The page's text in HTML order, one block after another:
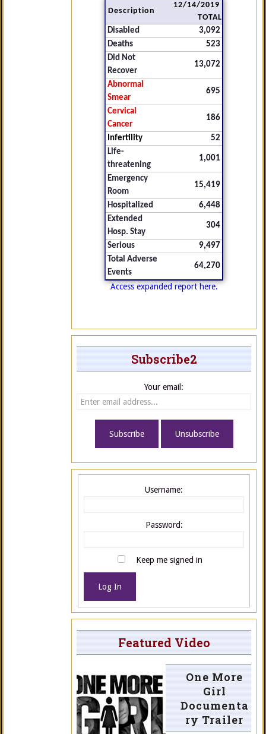
Description
12/14/2019
TOTAL
Disabled
3,092
Deaths
523
Did Not
Recover
13,072
Abnormal
Smear
695
Cervical
Cancer
186
Infertility
52
Life-
threatening
1,001
Emergency
Room
15,419
Hospitalized
6,448
Extended
Hosp. Stay
304
Serious
9,497
Total Adverse
Events
64,270
Access expanded report here.
Subscribe2
Your email:
Username:
Password:
Keep me signed in
Log In
Featured Video
One More
Girl
Documenta
ry Trailer